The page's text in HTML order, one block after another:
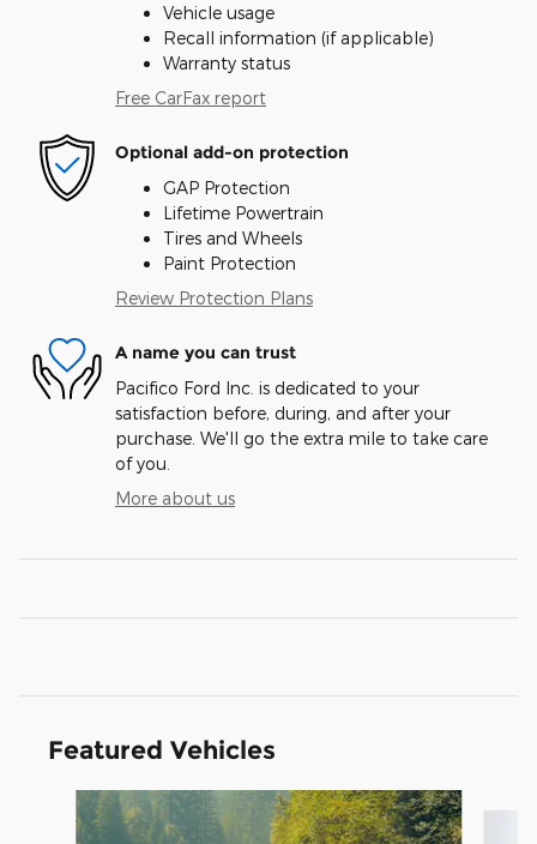
Vehicle usage
Recall information (if applicable)
Warranty status
Free CarFax report
Optional add-on protection
GAP Protection
Lifetime Powertrain
Tires and Wheels
Paint Protection
Review Protection Plans
A name you can trust
Pacifico Ford Inc. is dedicated to your
satisfaction before, during, and after your
purchase. We'll go the extra mile to take care
of you.
More about us
Featured Vehicles
Slide 1 of 6